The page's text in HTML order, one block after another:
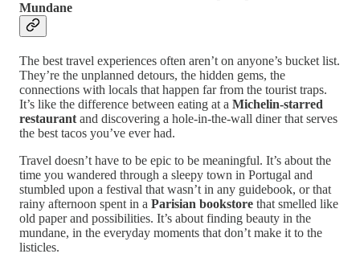
Mundane
The best travel experiences often aren’t on anyone’s bucket list.
They’re the unplanned detours, the hidden gems, the
connections with locals that happen far from the tourist traps.
It’s like the difference between eating at a Michelin-starred
restaurantand discovering a hole-in-the-wall diner that serves
the best tacos you’ve ever had.
Travel doesn’t have to be epic to be meaningful. It’s about the
time you wandered through a sleepy town in Portugal and
stumbled upon a festival that wasn’t in any guidebook, or that
rainy afternoon spent in a Parisian bookstore that smelled like
old paper and possibilities. It’s about finding beauty in the
mundane, in the everyday moments that don’t make it to the
listicles.